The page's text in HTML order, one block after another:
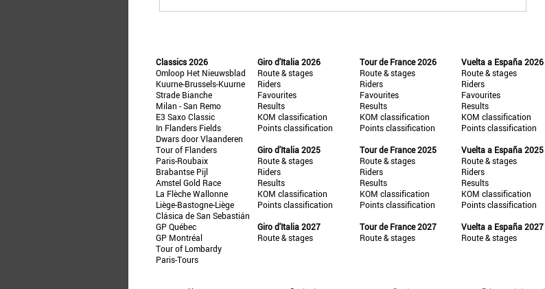
Classics 2026
Omloop Het Nieuwsblad
Kuurne-Brussels-Kuurne
Strade Bianche
Milan - San Remo
E3 Saxo Classic
In Flanders Fields
Dwars door Vlaanderen
Tour of Flanders
Paris-Roubaix
Brabantse Pijl
Amstel Gold Race
La Flèche Wallonne
Liège-Bastogne-Liège
Clásica de San Sebastián
GP Québec
GP Montréal
Tour of Lombardy
Paris-Tours
Giro d'Italia 2026
Route & stages
Riders
Favourites
Results
KOM classification
Points classification
Giro d'Italia 2025
Route & stages
Riders
Results
KOM classification
Points classification
Giro d'Italia 2027
Route & stages
Tour de France 2026
Route & stages
Riders
Favourites
Results
KOM classification
Points classification
Tour de France 2025
Route & stages
Riders
Results
KOM classification
Points classification
Tour de France 2027
Route & stages
Vuelta a España 2026
Route & stages
Riders
Favourites
Results
KOM classification
Points classification
Vuelta a España 2025
Route & stages
Riders
Results
KOM classification
Points classification
Vuelta a España 2027
Route & stages